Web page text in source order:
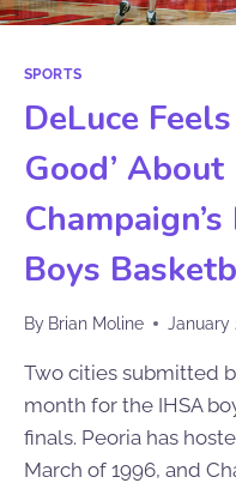
SPORTS
DeLuce
Good’ About
Boys
By Brian Moline January
Two cities submitted
month for the IHSA
finals. Peoria has
March of 1996, and